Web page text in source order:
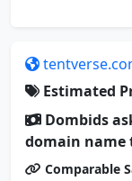
Estimated
Dombids
domain name
Comparable